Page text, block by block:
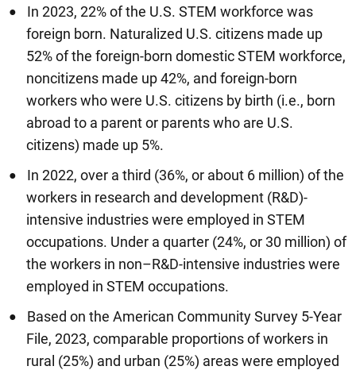
In 2023, 22% of the U.S. STEM workforce was
foreign born. Naturalized U.S. citizens made up
52% of the foreign-born domestic STEM workforce,
noncitizens made up 42%, and foreign-born
workers who were U.S. citizens by birth (i.e., born
abroad to a parent or parents who are U.S.
citizens) made up 5%.
In 2022, over a third (36%, or about 6 million) of the
workers in research and development (R&D)-
intensive industries were employed in STEM
occupations. Under a quarter (24%, or 30 million) of
the workers in non–R&D-intensive industries were
employed in STEM occupations.
Based on the American Community Survey 5-Year
File, 2023, comparable proportions of workers in
rural (25%) and urban (25%) areas were employed